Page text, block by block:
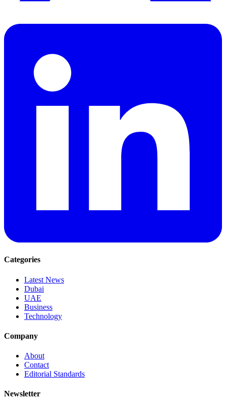
Categories
Latest News
Dubai
UAE
Business
Technology
Company
About
Contact
Editorial Standards
Newsletter